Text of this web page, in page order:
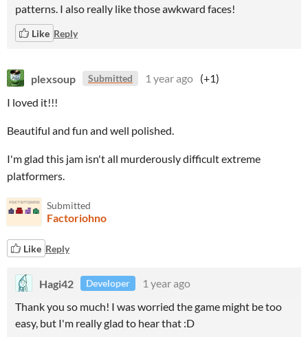
patterns. I also really like those awkward faces!
Like Reply
plexsoup Submitted 1 year ago (+1)
I loved it!!!
Beautiful and fun and well polished.
I'm glad this jam isn't all murderously difficult extreme
platformers.
Submitted
Factoriohno
Like Reply
Hagi42 Developer
1 year ago
Thank you so much! I was worried the game might be too
easy, but I'm really glad to hear that :D